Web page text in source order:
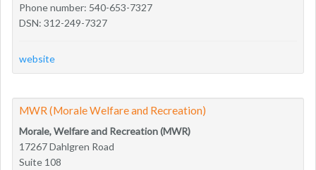
Phone number: 540-653-7327
DSN: 312-249-7327
website
MWR (Morale Welfare and Recreation)
Morale, Welfare and Recreation (MWR)
17267 Dahlgren Road
Suite 108